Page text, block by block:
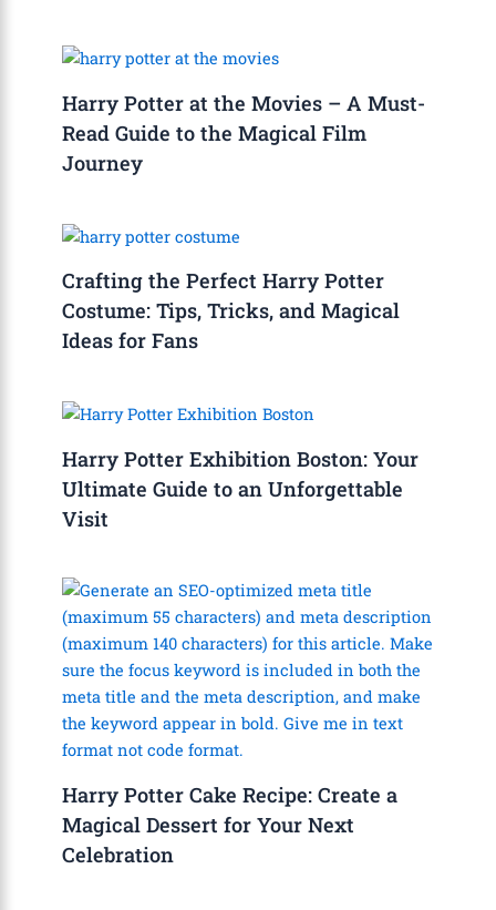
Harry Potter at the Movies – A Must-
Read Guide to the Magical Film
Journey
Crafting the Perfect Harry Potter
Costume: Tips, Tricks, and Magical
Ideas for Fans
Harry Potter Exhibition Boston: Your
Ultimate Guide to an Unforgettable
Visit
Harry Potter Cake Recipe: Create a
Magical Dessert for Your Next
Celebration